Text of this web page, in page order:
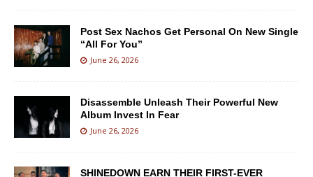
Post Sex Nachos Get Personal On New Single
“All For You”
June 26, 2026
Disassemble Unleash Their Powerful New
Album Invest In Fear
June 26, 2026
SHINEDOWN EARN THEIR FIRST-EVER